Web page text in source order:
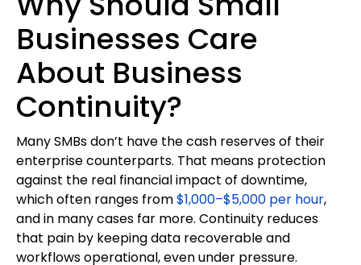
Businesses Care
About Business
Continuity?
Many SMBs don’t have the cash reserves of their
enterprise counterparts. That means protection
against the real financial impact of downtime,
which often ranges from$1,000–$5,000 per hour,
and in many cases far more. Continuity reduces
that pain by keeping data recoverable and
workflows operational, even under pressure.